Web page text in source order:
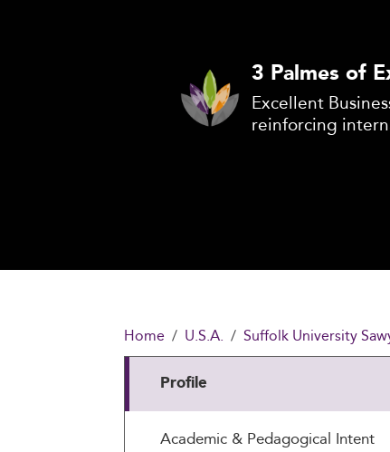
3 Palmes of
Excellent
reinforcing
Home U.S.A. Suffolk University
Profile
Academic & Pedagogical Intent